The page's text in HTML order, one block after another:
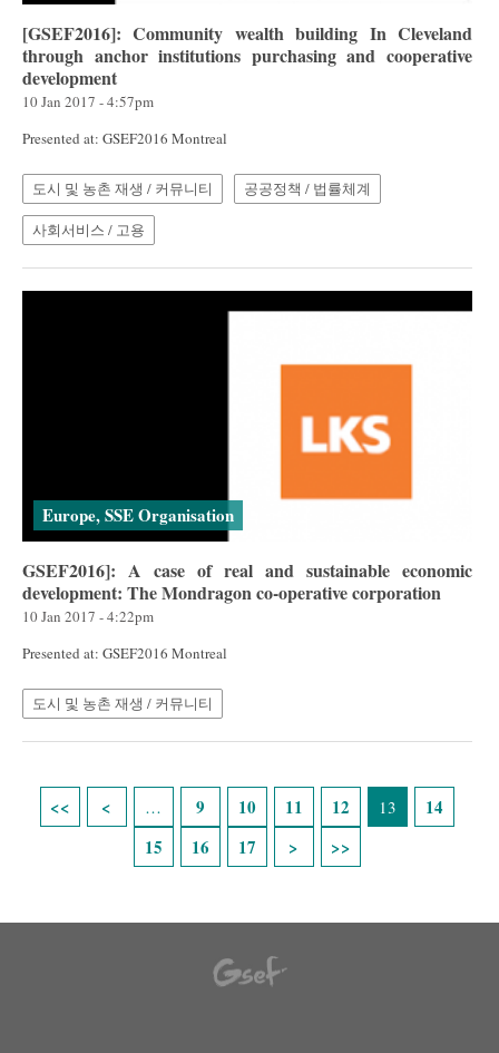
[GSEF2016]: Community wealth building In Cleveland
through anchor institutions purchasing and cooperative
development
10 Jan 2017 - 4:57pm
Presented at: GSEF2016 Montreal
도시 및 농촌 재생 / 커뮤니티 공공정책 / 법률체계
사회서비스 / 고용
Europe, SSE Organisation
GSEF2016]: A case of real and sustainable economic
development: The Mondragon co-operative corporation
10 Jan 2017 - 4:22pm
Presented at: GSEF2016 Montreal
도시 및 농촌 재생 / 커뮤니티
… 9 10 11 12 13
14
15
16 17